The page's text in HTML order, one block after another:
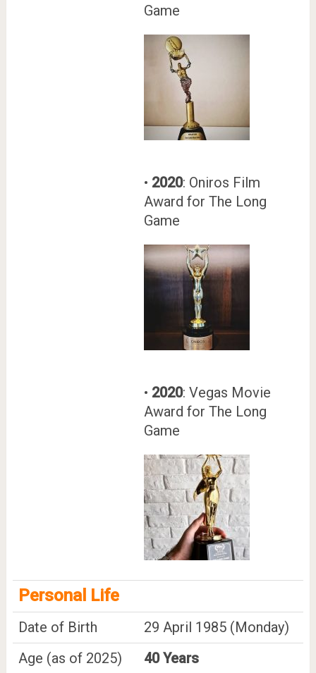
Game
• 2020: Oniros Film
Award for The Long
Game
• 2020: Vegas Movie
Award for The Long
Game
Personal Life
Date of Birth
29 April 1985 (Monday)
Age (as of 2025)
40 Years